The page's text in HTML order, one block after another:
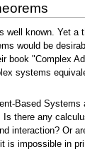
well known. Yet a
would be
book "Complex
systems
Based Systems
there any
interaction? Or
is impossible in